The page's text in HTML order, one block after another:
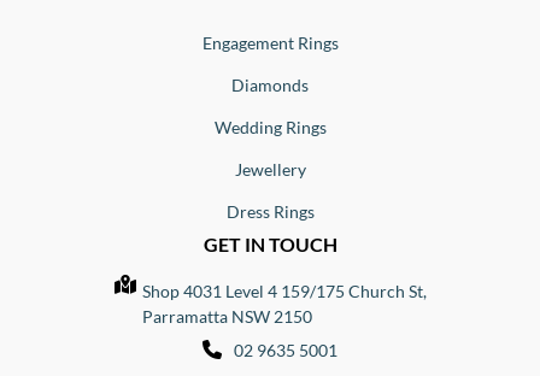
Engagement Rings
Diamonds
Wedding Rings
Jewellery
Dress Rings
GET IN TOUCH
Shop 4031 Level 4 159/175 Church St,
Parramatta NSW 2150
02 9635 5001